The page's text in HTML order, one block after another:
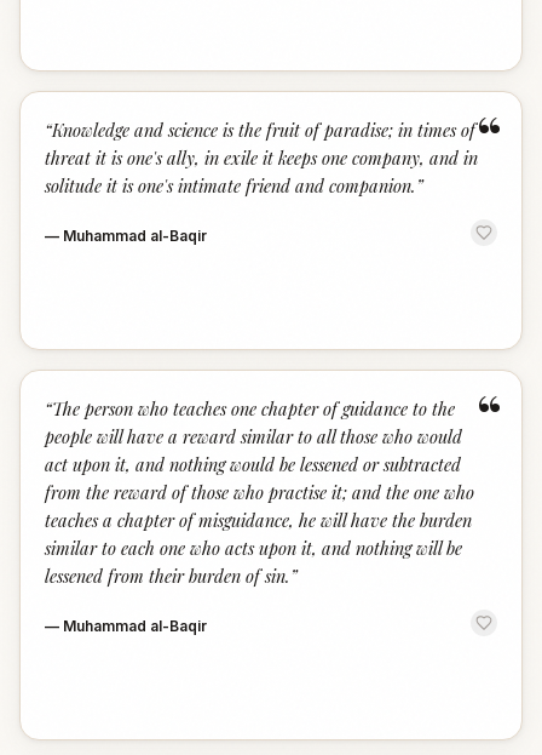
“
“Knowledge and science is the fruit of paradise; in times of
threat it is one's ally, in exile it keeps one company, and in
solitude it is one's intimate friend and companion. ”
— Muhammad al-Baqir
“
“The person who teaches one chapter of guidance to the
people will have a reward similar to all those who would
act upon it, and nothing would be lessened or subtracted
from the reward of those who practise it; and the one who
teaches a chapter of misguidance, he will have the burden
similar to each one who acts upon it, and nothing will be
lessened from their burden of sin. ”
— Muhammad al-Baqir